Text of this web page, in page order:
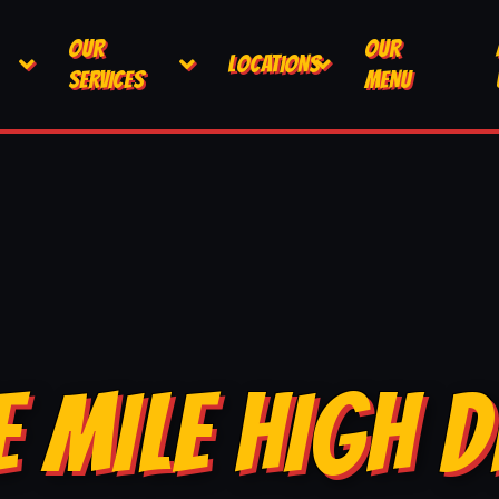
OUR
SERVICES
LOCATIONS
OUR
MENU
MILE HIGH